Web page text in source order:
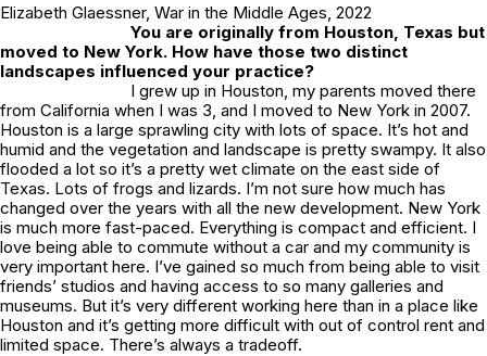
Elizabeth Glaessner, War in the Middle Ages , 2022
You are originally from Houston, Texas but
moved to New York. How have those two distinct
landscapes influenced your practice?
I grew up in Houston, my parents moved there
from California when I was 3, and I moved to New York in 2007.
Houston is a large sprawling city with lots of space. It’s hot and
humid and the vegetation and landscape is pretty swampy. It also
flooded a lot so it’s a pretty wet climate on the east side of
Texas. Lots of frogs and lizards. I’m not sure how much has
changed over the years with all the new development. New York
is much more fast-paced. Everything is compact and efficient. I
love being able to commute without a car and my community is
very important here. I’ve gained so much from being able to visit
friends’ studios and having access to so many galleries and
museums. But it’s very different working here than in a place like
Houston and it’s getting more difficult with out of control rent and
limited space. There’s always a tradeoff.